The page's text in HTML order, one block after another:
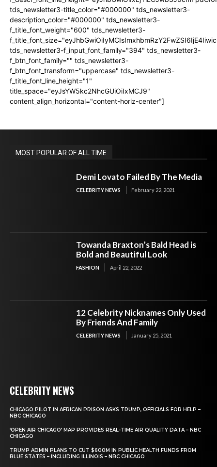
tds_newsletter3-title_color="#000000" tds_newsletter3-
description_color="#000000" tds_newsletter3-
f_title_font_weight="600" tds_newsletter3-
tds_newsletter3-f_input_font_family="394" tds_newsletter3-
f_btn_font_family="" tds_newsletter3-
f_btn_font_transform="uppercase" tds_newsletter3-
f_title_font_line_height="1"
title_space="eyJsYW5kc2NhcGUiOiIxMCJ9"
content_align_horizontal="content-horiz-center"]
MOST POPULAR OF ALL TIME
Demi Lovato Failed By The Media
CELEBRITY NEWS February 22, 2021
Towanda Braxton’s Bald Head is
Bold and Beautiful Look
FASHION April 22, 2022
12 Celebrity Nicknames Only Used
By Friends And Family
CELEBRITY NEWS January 25, 2021
CELEBRITY NEWS
CHICAGO PILOT IN AFRICAN PRISON ASKS TRUMP, OFFICIALS FOR HELP –
NBC CHICAGO
‘OPEN AIR CHICAGO’ MAP PROVIDES REAL-TIME AIR QUALITY DATA – NBC
CHICAGO
TRUMP ADMIN PLANS TO CUT $600M IN PUBLIC HEALTH FUNDS FROM
BLUE STATES – INCLUDING ILLINOIS – NBC CHICAGO